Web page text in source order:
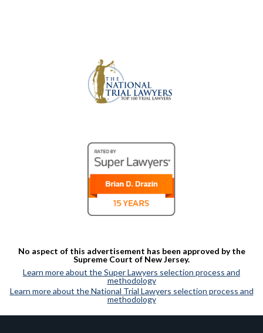
No aspect of this advertisement has been approved by the
Supreme Court of New Jersey.
Learn more about the Super Lawyers selection process and
methodology
Learn more about the National Trial Lawyers selection process and
methodology